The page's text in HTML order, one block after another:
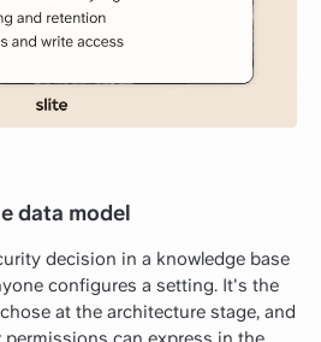
data model
decision in a knowledge base
configures a setting. It's the
at the architecture stage, and